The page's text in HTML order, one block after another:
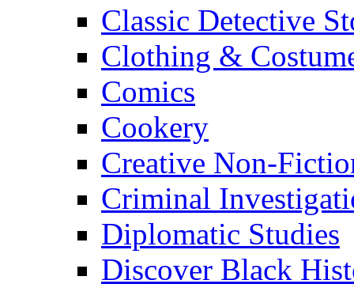
Classic Detective
Clothing &
Comics
Cookery
Creative Non-
Criminal
Diplomatic Studies
Discover Black